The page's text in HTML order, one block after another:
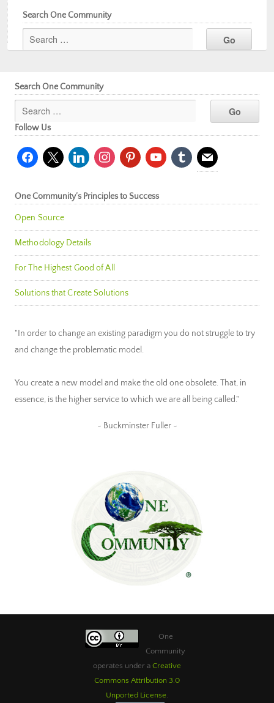
Search One Community
Search One Community
Follow Us
facebook
x linkedininstagrampinterestyoutubetumblr mail
One Community’s Principles to Success
Open Source
Methodology Details
For The Highest Good of All
Solutions that Create Solutions
"In order to change an existing paradigm you do not struggle to try
and change the problematic model.
You create a new model and make the old one obsolete. That, in
essence, is the higher service to which we are all being called."
~ Buckminster Fuller ~
One
Community
operates under a Creative
Commons Attribution 3.0
Unported License